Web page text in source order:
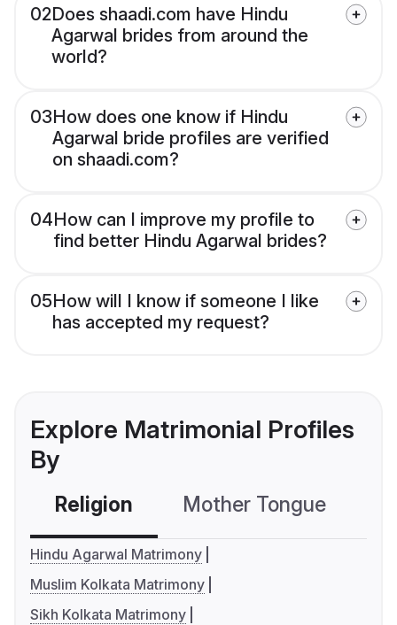
02Does shaadi.com have Hindu
Agarwal brides from around the
world?
03How does one know if Hindu
Agarwal bride profiles are verified
on shaadi.com?
04How can I improve my profile to
find better Hindu Agarwal brides?
05How will I know if someone I like
has accepted my request?
Explore Matrimonial Profiles
By
Religion Mother Tongue
Hindu Agarwal Matrimony
Muslim Kolkata Matrimony
Sikh Kolkata Matrimony